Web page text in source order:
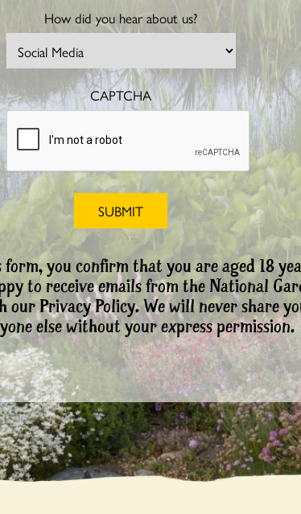
How did you hear about us?
CAPTCHA
you confirm that you are aged 18
to receive emails from the National
our Privacy Policy. We will never share
else without your express permission.